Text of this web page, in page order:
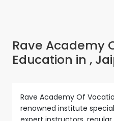
Rave Academy
Education in ,
Rave Academy Of
renowned institute